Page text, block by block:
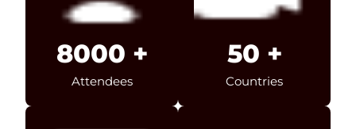
8000 +
Attendees
50 +
Countries